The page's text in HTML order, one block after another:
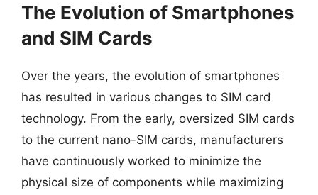
The Evolution of Smartphones
and SIM Cards
Over the years, the evolution of smartphones
has resulted in various changes to SIM card
technology. From the early, oversized SIM cards
to the current nano-SIM cards, manufacturers
have continuously worked to minimize the
physical size of components while maximizing